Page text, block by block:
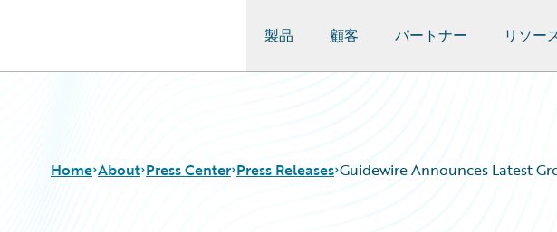
製品 顧客 パートナー リソー
Home About Press Center Press Releases Guidewire Announces Latest